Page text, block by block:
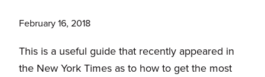
February 16, 2018
This is a useful guide that recently appeared in
the New York Times as to how to get the most